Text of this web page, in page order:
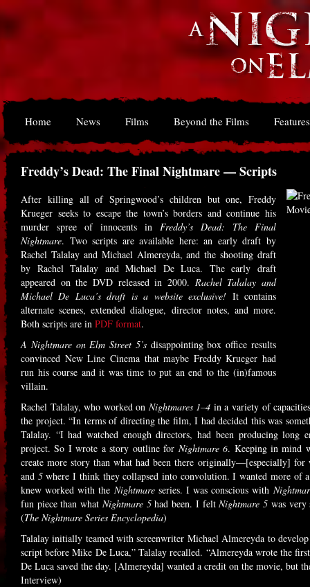
Home News Films Beyond the Films Features
Freddy’s Dead: The Final Nightmare — Scripts
After killing all of Springwood’s children but one, Freddy
Krueger seeks to escape the town’s borders and continue his
murder spree of innocents in Freddy’s Dead: The Final
Nightmare. Two scripts are available here: an early draft by
Rachel Talalay and Michael Almereyda, and the shooting draft
by Rachel Talalay and Michael De Luca. The early draft
appeared on the DVD released in 2000. Rachel Talalay and
Michael De Luca’s draft is a website exclusive! It contains
alternate scenes, extended dialogue, director notes, and more.
Both scripts are in PDF format.
A Nightmare on Elm Street 5’sdisappointing box office results
convinced New Line Cinema that maybe Freddy Krueger had
run his course and it was time to put an end to the (in)famous
villain.
Rachel Talalay, who worked on Nightmares 1–4 in a variety of
the project. “In terms of directing the film, I had decided this was
Talalay. “I had watched enough directors, had been producing long
project. So I wrote a story outline for Nightmare 6. Keeping in mind
create more story than what had been there originally—[especially]
and 5where I think they collapsed into convolution. I wanted more of
knew worked with the Nightmareseries. I was conscious with
fun piece than what Nightmare 5had been. I feltNightmare 5 was very
(The Nightmare Series Encyclopedia)
Talalay initially teamed with screenwriter Michael Almereyda to
script before Mike De Luca,” Talalay recalled. “Almereyda wrote the
De Luca saved the day. [Almereyda] wanted a credit on the movie, but
Interview)